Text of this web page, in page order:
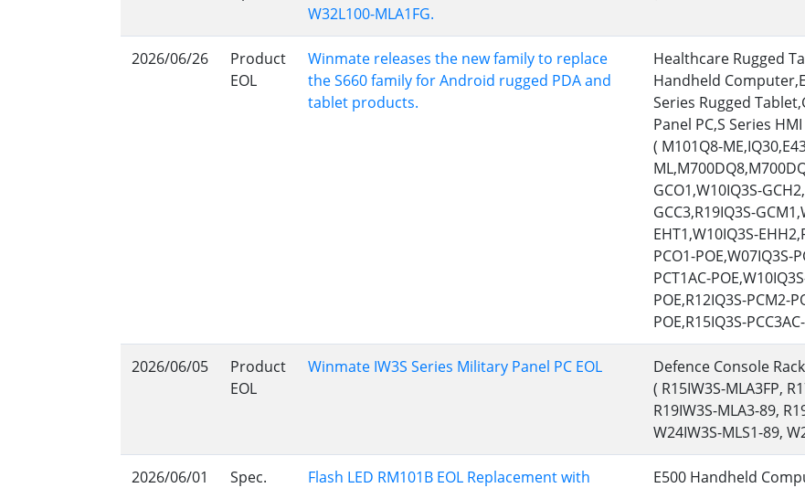
Rugged Robotic Controller
Edge AI Mobility
Robotics Controller
Oil & Gas, ATEX Grade
ATEX Grade Rugged Tablet
ATEX Grade Rugged Handheld
ATEX Grade Panel PCs
AI Computer
Edge AI Mobility
Edge AI Panel PCs
Edge AI Computing
W32L100-MLA1FG.
2026/06/26
Product
EOL
Winmate releases the new family to replace
the S660 family for Android rugged PDA and
tablet products.
Healthcare Rugged
Handheld
Series Rugged
Panel PC,S Series
( M101Q8-
GCO1,W10IQ3S-
GCC3,R19IQ3S-
EHT1,W10IQ3S-
PCO1-POE,W07IQ3S-
PCT1AC-
POE,R12IQ3S-PCM2-
POE,R15IQ3S-
2026/06/05
Product
EOL
Winmate IW3S Series Military Panel PC EOL
Defence Console
( R15IW3S-MLA3FP,
R19IW3S-MLA3-89,
W24IW3S-MLS1-89,
2026/06/01
Spec.
Flash LED RM101B EOL Replacement with
E500 Handheld